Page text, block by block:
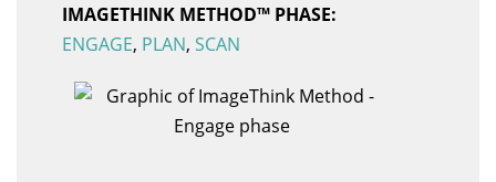
IMAGETHINK METHOD™ PHASE:
ENGAGE, PLAN, SCAN